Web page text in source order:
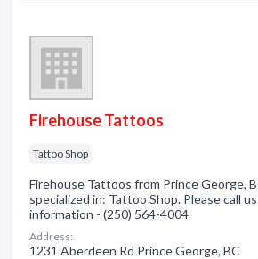
Firehouse Tattoos
Tattoo Shop
Firehouse Tattoos from Prince George,
specialized in: Tattoo Shop. Please call
information - (250) 564-4004
Address:
1231 Aberdeen Rd Prince George, BC